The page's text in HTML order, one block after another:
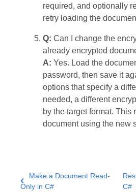
required, and optionally
retry loading the
Q: Can I change the
already encrypted
A: Yes. Load the
password, then save it
options that specify a
needed, a different
by the target format. This
document using the new
Make a Document Read-
Only in C#
C#